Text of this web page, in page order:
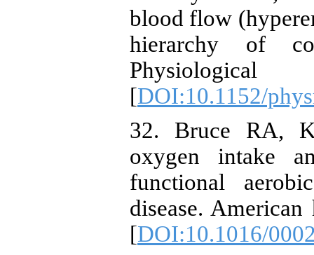
blood flow
hierarchy of
[DOI:10.1152/
32. Bruce RA,
oxygen intake
functional
disease.
[DOI:10.1016/